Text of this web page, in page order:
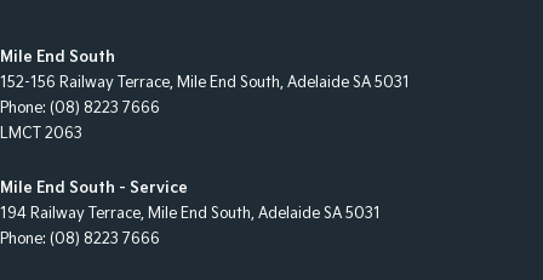
Mile End South
152-156 Railway Terrace, Mile End South, Adelaide SA 5031
Phone: (08) 8223 7666
LMCT 2063
Mile End South - Service
194 Railway Terrace, Mile End South, Adelaide SA 5031
Phone: (08) 8223 7666